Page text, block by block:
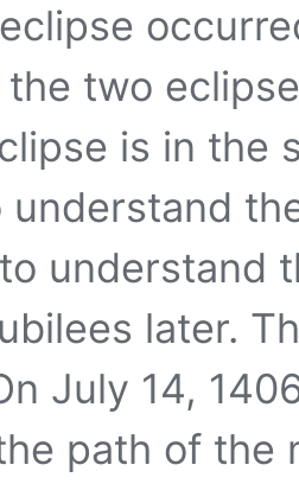
two
is in the
understand
understand
later.
July 14,
path of the